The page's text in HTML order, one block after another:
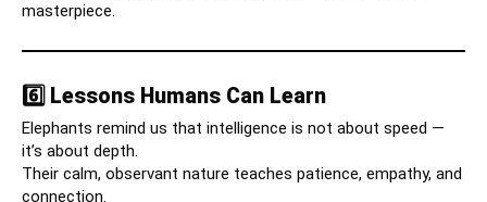
masterpiece.
6️⃣ Lessons Humans Can Learn
Elephants remind us that intelligence is not about speed —
it’s about depth.
Their calm, observant nature teaches patience, empathy, and
connection.